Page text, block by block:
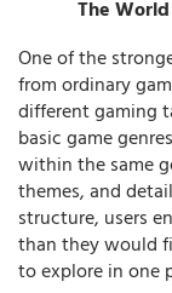
The
One of the
from ordinary
different gaming
basic game
within the same
themes, and
structure, users
than they would
to explore in one